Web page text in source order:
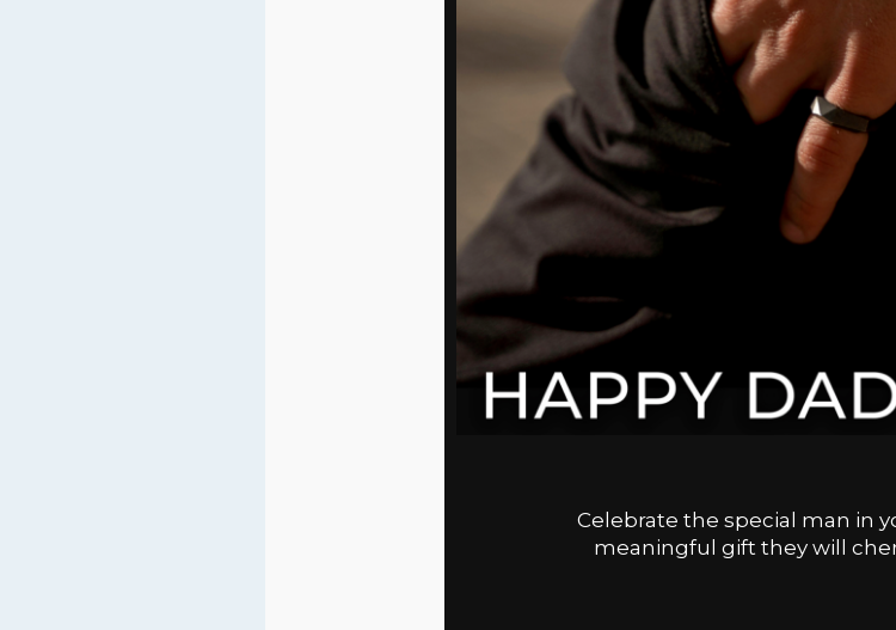
Celebrate the special man in
meaningful gift they will